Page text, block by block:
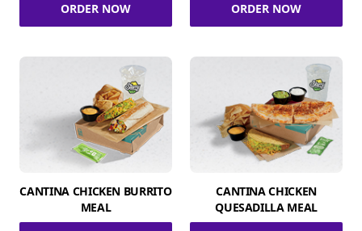
ORDER NOW ORDER NOW
CANTINA CHICKEN BURRITO
MEAL
CANTINA CHICKEN
QUESADILLA MEAL